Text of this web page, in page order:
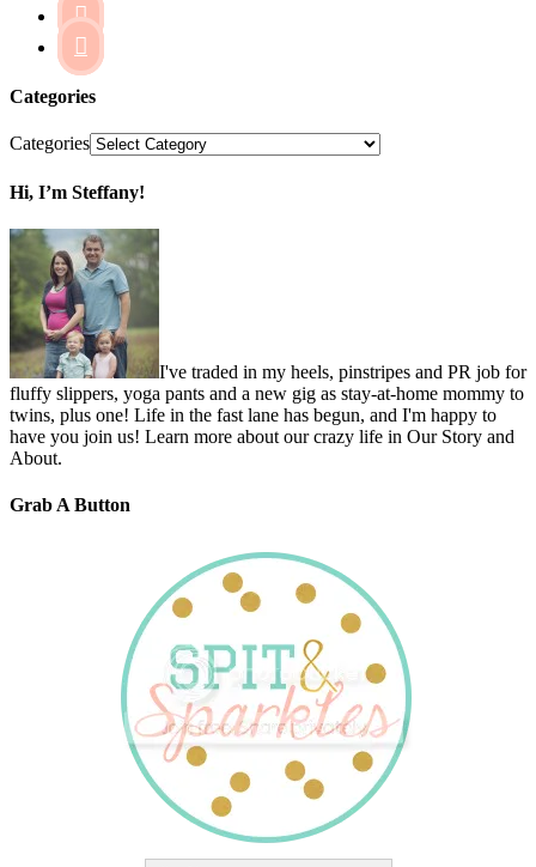


Categories
Categories
Hi, I’m Steffany!
I've traded in my heels, pinstripes and PR job for
fluffy slippers, yoga pants and a new gig as stay-at-home mommy to
twins, plus one! Life in the fast lane has begun, and I'm happy to
have you join us! Learn more about our crazy life in Our Story and
About.
Grab A Button